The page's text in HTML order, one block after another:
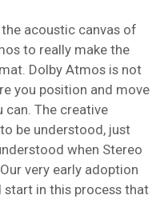
acoustic canvas of
to really make the
Dolby Atmos is not
you position and move
can. The creative
be understood, just
when Stereo
very early adoption
in this process that